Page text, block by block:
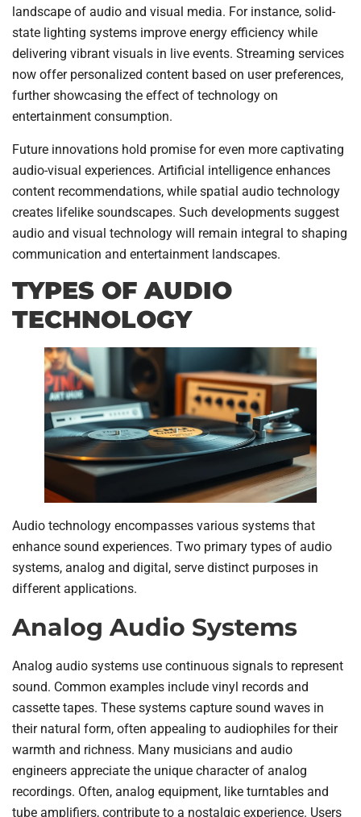
landscape of audio and visual media. For instance, solid-
state lighting systems improve energy efficiency while
delivering vibrant visuals in live events. Streaming services
now offer personalized content based on user preferences,
further showcasing the effect of technology on
entertainment consumption.
Future innovations hold promise for even more captivating
audio-visual experiences. Artificial intelligence enhances
content recommendations, while spatial audio technology
creates lifelike soundscapes. Such developments suggest
audio and visual technology will remain integral to shaping
communication and entertainment landscapes.
TYPES OF AUDIO
TECHNOLOGY
Audio technology encompasses various systems that
enhance sound experiences. Two primary types of audio
systems, analog and digital, serve distinct purposes in
different applications.
Analog Audio Systems
Analog audio systems use continuous signals to represent
sound. Common examples include vinyl records and
cassette tapes. These systems capture sound waves in
their natural form, often appealing to audiophiles for their
warmth and richness. Many musicians and audio
engineers appreciate the unique character of analog
recordings. Often, analog equipment, like turntables and
tube amplifiers, contribute to a nostalgic experience. Users